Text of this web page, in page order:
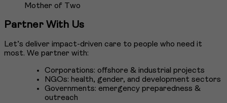
Mother of Two
Partner With Us
Let’s deliver impact-driven care to people who need it
most. We partner with:
Corporations: offshore & industrial projects
NGOs: health, gender, and development sectors
Governments: emergency preparedness &
outreach